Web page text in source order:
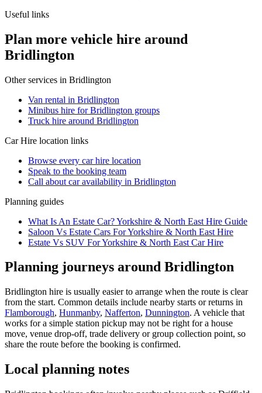
Useful links
Plan more vehicle hire around
Bridlington
Other services in Bridlington
Van rental in Bridlington
Minibus hire for Bridlington groups
Truck hire around Bridlington
Car Hire location links
Browse every car hire location
Speak to the booking team
Call about caravailability in Bridlington
Planning guides
What Is An Estate Car? Yorkshire & North East Hire Guide
Saloon Vs Estate Cars For Yorkshire & North East Hire
Estate Vs SUV For Yorkshire & North East Car Hire
Planning journeys around Bridlington
Bridlington hire is usually easier to arrange when the route is clear
from the start. Common details include nearby starts or returns in
Flamborough, Hunmanby, Nafferton, Dunnington. A vehicle that
works for a simple station pickup may not be right for a house
move, venue drop-off, trade delivery or group collection point, so
share the route before the booking is confirmed.
Local planning notes